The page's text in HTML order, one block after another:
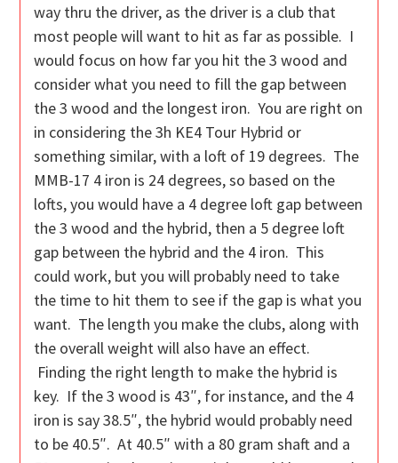
way thru the driver, as the driver is a club that
most people will want to hit as far as possible. I
would focus on how far you hit the 3 wood and
consider what you need to fill the gap between
the 3 wood and the longest iron. You are right on
in considering the 3h KE4 Tour Hybrid or
something similar, with a loft of 19 degrees. The
MMB-17 4 iron is 24 degrees, so based on the
lofts, you would have a 4 degree loft gap between
the 3 wood and the hybrid, then a 5 degree loft
gap between the hybrid and the 4 iron. This
could work, but you will probably need to take
the time to hit them to see if the gap is what you
want. The length you make the clubs, along with
the overall weight will also have an effect.
Finding the right length to make the hybrid is
key. If the 3 wood is 43″, for instance, and the 4
iron is say 38.5″, the hybrid would probably need
to be 40.5″. At 40.5″ with a 80 gram shaft and a